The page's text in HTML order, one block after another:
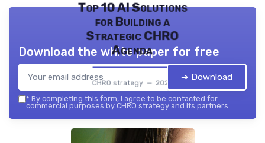
Top 10 AI Solutions
for Building a
Strategic CHRO
Agenda
CHRO strategy — 2026
Download the white paper for free
➔ Download
* By completing this form, I agree to be contacted for
commercial purposes by CHRO strategy and its partners.